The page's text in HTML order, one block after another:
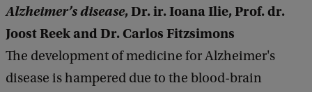
Alzheimer’s disease, Dr. ir. Ioana Ilie, Prof. dr.
Joost Reek and Dr. Carlos Fitzsimons
The development of medicine for Alzheimer's
disease is hampered due to the blood-brain